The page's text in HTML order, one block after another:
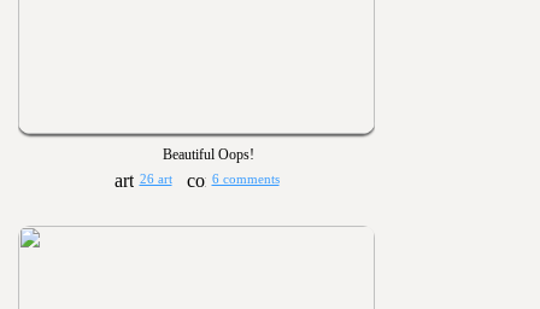
Beautiful Oops!
26 art 6 comments